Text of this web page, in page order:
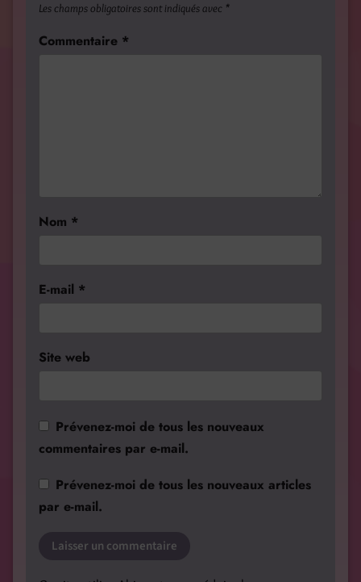
Les champs obligatoires sont indiqués avec *
Commentaire *
Nom *
E-mail *
Site web
Prévenez-moi de tous les nouveaux
commentaires par e-mail.
Prévenez-moi de tous les nouveaux articles
par e-mail.